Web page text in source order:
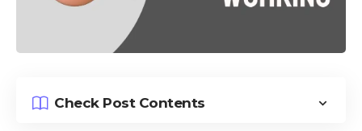
Check Post Contents